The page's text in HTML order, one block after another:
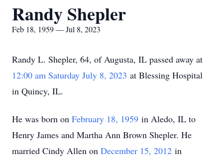
Randy Shepler
Feb 18, 1959 — Jul 8, 2023
Randy L. Shepler, 64, of Augusta, IL passed away at
12:00 am Saturday July 8, 2023 at Blessing Hospital
in Quincy, IL.
He was born on February 18, 1959 in Aledo, IL to
Henry James and Martha Ann Brown Shepler. He
married Cindy Allen on December 15, 2012 in